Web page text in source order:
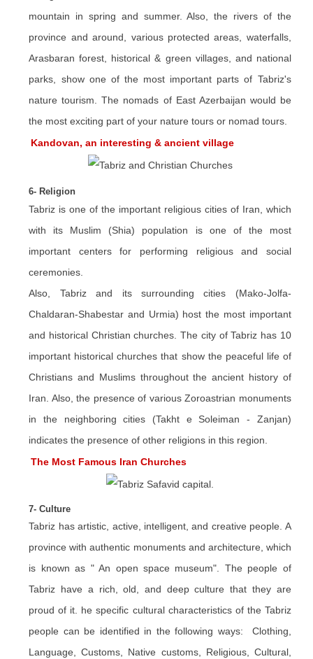
mountain in spring and summer. Also, the rivers of the
province and around, various protected areas, waterfalls,
Arasbaran forest, historical & green villages, and national
parks, show one of the most important parts of Tabriz's
nature tourism. The nomads of East Azerbaijan would be
the most exciting part of your nature tours or nomad tours.
Kandovan, an interesting & ancient village
6- Religion
Tabriz is one of the important religious cities of Iran, which
with its Muslim (Shia) population is one of the most
important centers for performing religious and social
ceremonies.
Also, Tabriz and its surrounding cities (Mako-Jolfa-
Chaldaran-Shabestar and Urmia) host the most important
and historical Christian churches. The city of Tabriz has 10
important historical churches that show the peaceful life of
Christians and Muslims throughout the ancient history of
Iran. Also, the presence of various Zoroastrian monuments
in the neighboring cities (Takht e Soleiman - Zanjan)
indicates the presence of other religions in this region.
The Most Famous Iran Churches
7- Culture
Tabriz has artistic, active, intelligent, and creative people. A
province with authentic monuments and architecture, which
is known as " An open space museum". The people of
Tabriz have a rich, old, and deep culture that they are
proud of it. he specific cultural characteristics of the Tabriz
people can be identified in the following ways: Clothing,
Language, Customs, Native customs, Religious, Cultural,